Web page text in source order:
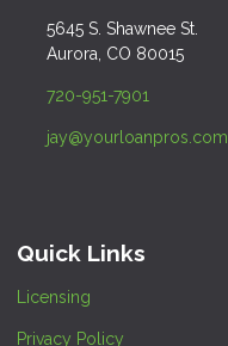
5645 S. Shawnee St.
Aurora, CO 80015
720-951-7901
jay@yourloanpros.com
Quick Links
Licensing
Privacy Policy